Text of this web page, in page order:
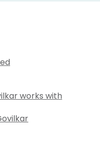
works with